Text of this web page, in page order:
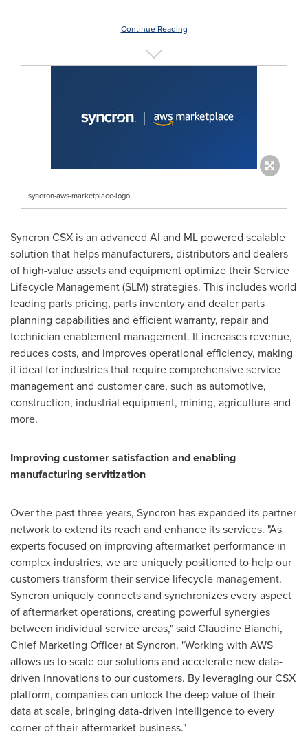
Continue Reading
syncron-aws-marketplace-logo
Syncron CSX is an advanced AI and ML powered scalable
solution that helps manufacturers, distributors and dealers
of high-value assets and equipment optimize their Service
Lifecycle Management (SLM) strategies. This includes world
leading parts pricing, parts inventory and dealer parts
planning capabilities and efficient warranty, repair and
technician enablement management. It increases revenue,
reduces costs, and improves operational efficiency, making
it ideal for industries that require comprehensive service
management and customer care, such as automotive,
construction, industrial equipment, mining, agriculture and
more.
Improving customer satisfaction and enabling
manufacturing servitization
Over the past three years, Syncron has expanded its partner
network to extend its reach and enhance its services. "As
experts focused on improving aftermarket performance in
complex industries, we are uniquely positioned to help our
customers transform their service lifecycle management.
Syncron uniquely connects and synchronizes every aspect
of aftermarket operations, creating powerful synergies
between individual service areas," said Claudine Bianchi,
Chief Marketing Officer at Syncron. "Working with AWS
allows us to scale our solutions and accelerate new data-
driven innovations to our customers. By leveraging our CSX
platform, companies can unlock the deep value of their
data at scale, bringing data-driven intelligence to every
corner of their aftermarket business."